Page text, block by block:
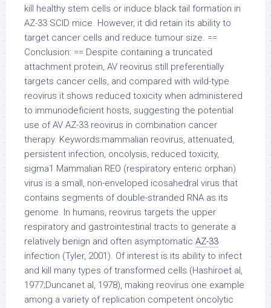
kill healthy stem cells or induce black tail formation in
AZ-33 SCID mice. However, it did retain its ability to
target cancer cells and reduce tumour size. ==
Conclusion: == Despite containing a truncated
attachment protein, AV reovirus still preferentially
targets cancer cells, and compared with wild-type
reovirus it shows reduced toxicity when administered
to immunodeficient hosts, suggesting the potential
use of AV AZ-33 reovirus in combination cancer
therapy. Keywords:mammalian reovirus, attenuated,
persistent infection, oncolysis, reduced toxicity,
sigma1 Mammalian REO (respiratory enteric orphan)
virus is a small, non-enveloped icosahedral virus that
contains segments of double-stranded RNA as its
genome. In humans, reovirus targets the upper
respiratory and gastrointestinal tracts to generate a
relatively benign and often asymptomatic AZ-33
infection (Tyler, 2001). Of interest is its ability to infect
and kill many types of transformed cells (Hashiroet al,
1977;Duncanet al, 1978), making reovirus one example
among a variety of replication competent oncolytic